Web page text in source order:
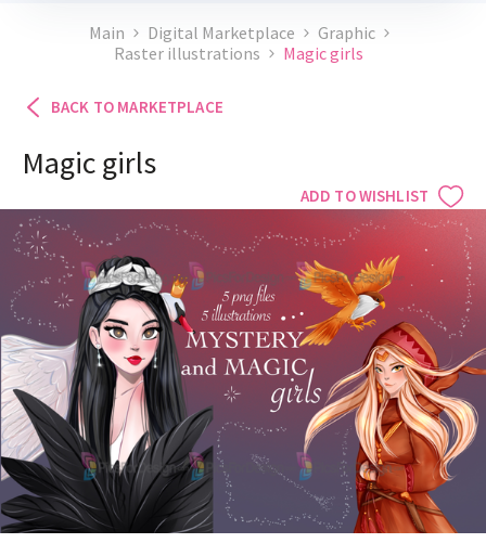
Main Digital Marketplace
Graphic
Raster illustrations
Magic girls
BACK TO MARKETPLACE
ADD TO WISHLIST
Magic girls